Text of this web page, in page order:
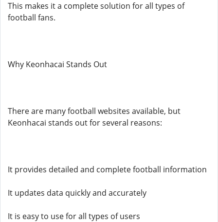
This makes it a complete solution for all types of
football fans.
Why Keonhacai Stands Out
There are many football websites available, but
Keonhacai stands out for several reasons:
It provides detailed and complete football information
It updates data quickly and accurately
It is easy to use for all types of users